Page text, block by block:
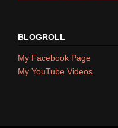
BLOGROLL
My Facebook Page
My YouTube Videos